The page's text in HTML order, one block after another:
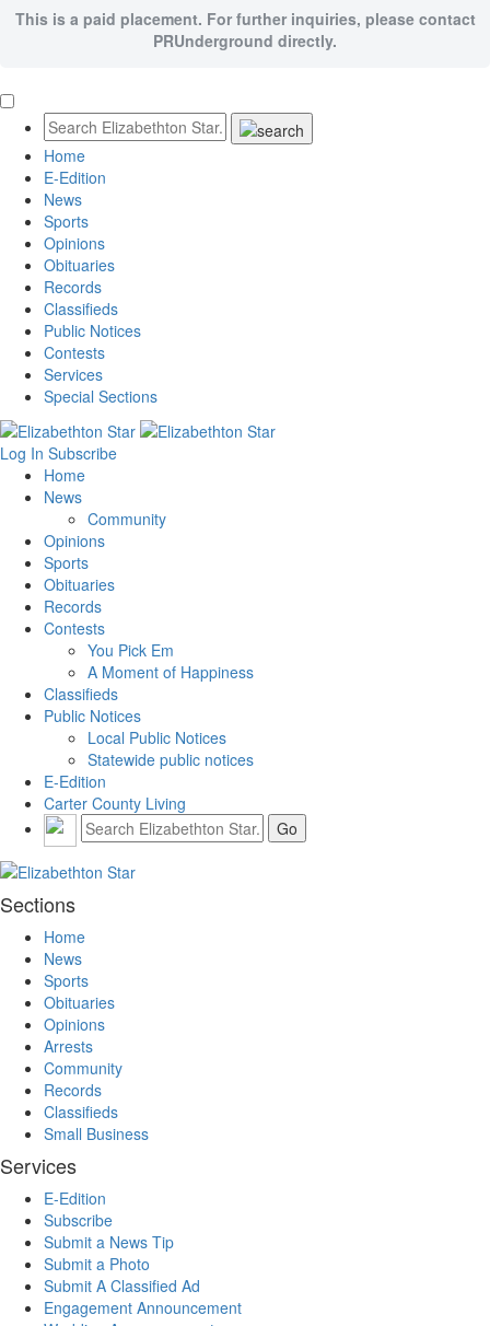
This is a paid placement. For further inquiries, please contact
PRUnderground directly.
Home
E-Edition
News
Sports
Opinions
Obituaries
Records
Classifieds
Public Notices
Contests
Services
Special Sections
Log In Subscribe
Home
News
Community
Opinions
Sports
Obituaries
Records
Contests
You Pick Em
A Moment of Happiness
Classifieds
Public Notices
Local Public Notices
Statewide public notices
E-Edition
Carter County Living
Sections
Home
News
Sports
Obituaries
Opinions
Arrests
Community
Records
Classifieds
Small Business
Services
E-Edition
Subscribe
Submit a News Tip
Submit a Photo
Submit A Classified Ad
Engagement Announcement